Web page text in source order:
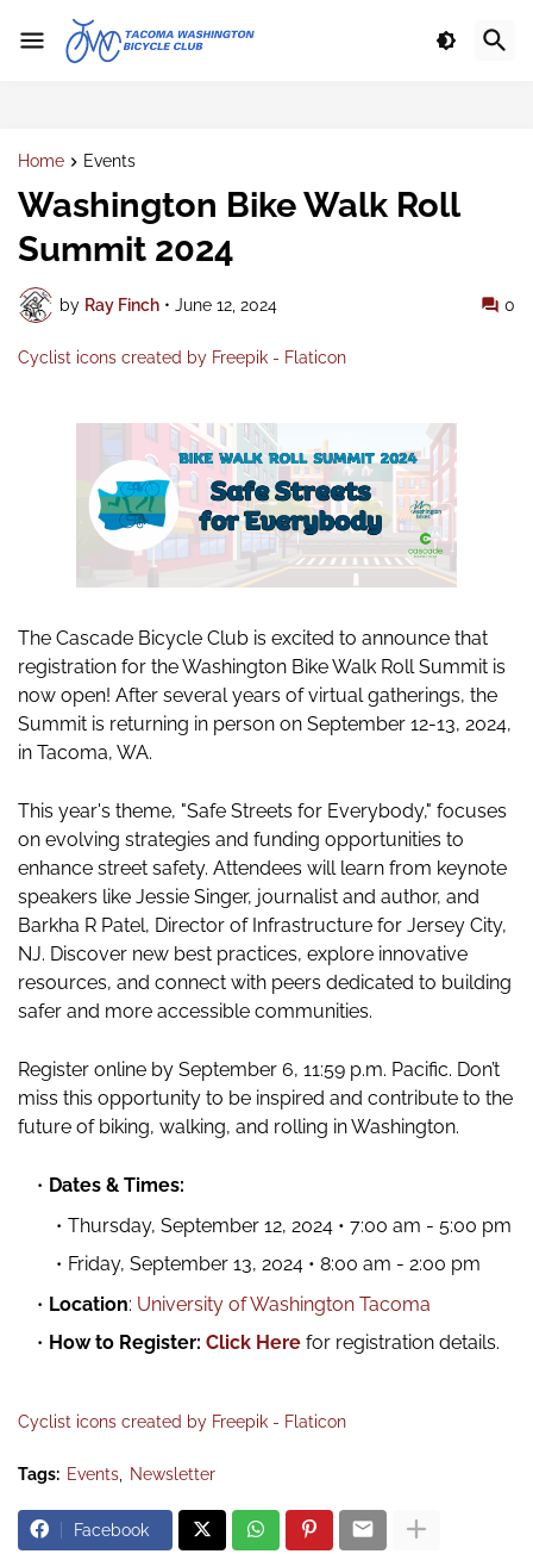
Home Events
Washington Bike Walk Roll
Summit 2024
by Ray Finch • June 12, 2024 0
Cyclist icons created by Freepik - Flaticon
The Cascade Bicycle Club is excited to announce that
registration for the Washington Bike Walk Roll Summit is
now open! After several years of virtual gatherings, the
Summit is returning in person on September 12-13, 2024,
in Tacoma, WA.
This year's theme, "Safe Streets for Everybody," focuses
on evolving strategies and funding opportunities to
enhance street safety. Attendees will learn from keynote
speakers like Jessie Singer, journalist and author, and
Barkha R Patel, Director of Infrastructure for Jersey City,
NJ. Discover new best practices, explore innovative
resources, and connect with peers dedicated to building
safer and more accessible communities.
Register online by September 6, 11:59 p.m. Pacific. Don’t
miss this opportunity to be inspired and contribute to the
future of biking, walking, and rolling in Washington.
Dates & Times:
Thursday, September 12, 2024 • 7:00 am - 5:00 pm
Friday, September 13, 2024 • 8:00 am - 2:00 pm
Location: University of Washington Tacoma
How to Register: Click Here for registration details.
Cyclist icons created by Freepik - Flaticon
Tags: Events Newsletter
Facebook